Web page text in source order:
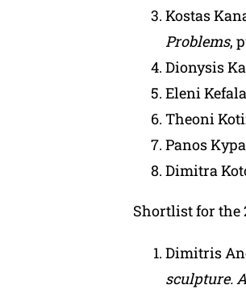
Kostas
Problems,
Dionysis
Eleni
Theoni
Panos
Dimitra
Shortlist for the
Dimitris
sculpture.